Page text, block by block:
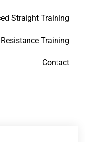
Straight Training
Resistance Training
Contact